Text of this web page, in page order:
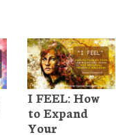
I FEEL: How
to Expand
Your